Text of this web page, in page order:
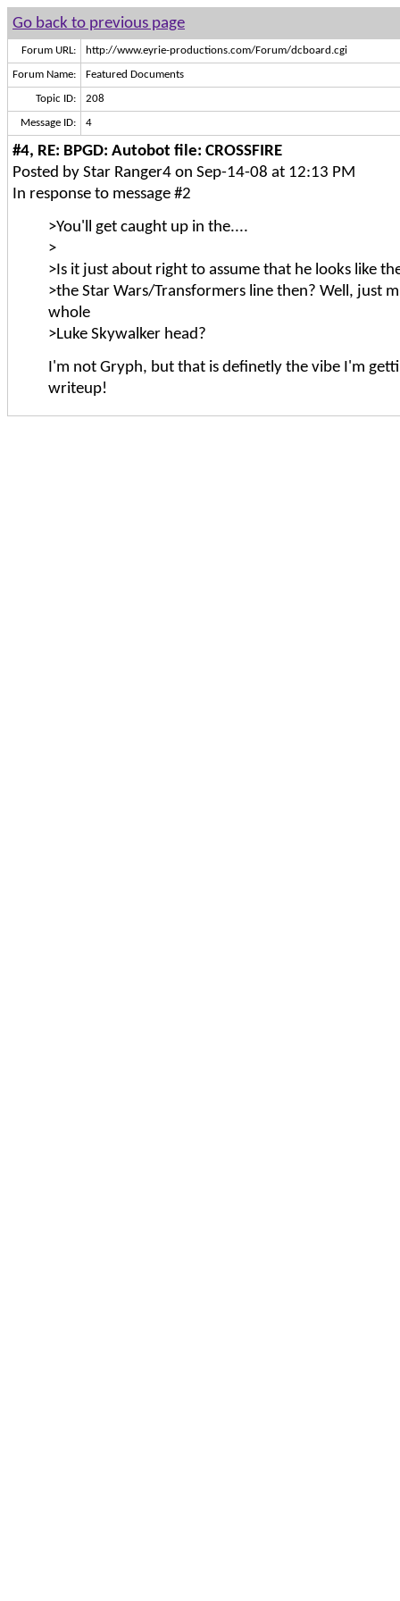
Go back to previous page
Forum URL: http://www.eyrie-productions.com/Forum/dcboard.cgi
Forum Name: Featured Documents
Topic ID: 208
Message ID: 4
#4, RE: BPGD: Autobot file: CROSSFIRE
Posted by Star Ranger4 on Sep-14-08 at 12:13 PM
In response to message #2
>You'll get caught up in the....
>
>Is it just about right to assume that he looks like
>the Star Wars/Transformers line then? Well, just
whole
>Luke Skywalker head?
I'm not Gryph, but that is definetly the vibe I'm
writeup!